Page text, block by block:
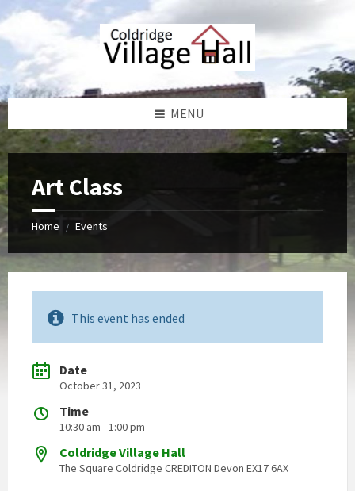
to
content
to
left
sidebar
to
right
sidebar
to
footer
MENU
Art Class
Home / Events
This event has ended
Date
October 31, 2023
Time
10:30 am - 1:00 pm
Coldridge Village Hall
The Square Coldridge CREDITON Devon EX17 6AX